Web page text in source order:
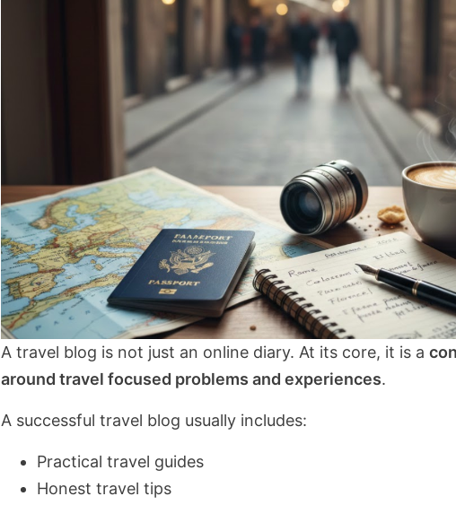
A travel blog is not just an online diary. At its core, it is a
around travel focused problems and experiences.
A successful travel blog usually includes:
Practical travel guides
Honest travel tips